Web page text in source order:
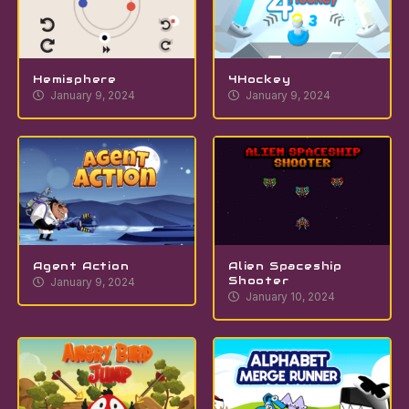
Hemisphere
January 9, 2024
4Hockey
January 9, 2024
Agent Action
January 9, 2024
Alien Spaceship
Shooter
January 10, 2024